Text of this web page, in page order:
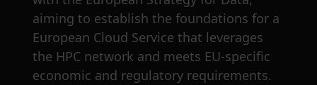
aiming to establish the foundations for a
European Cloud Service that leverages
the HPC network and meets EU-specific
economic and regulatory requirements.